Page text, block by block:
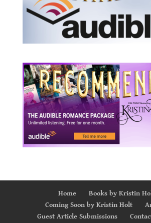
Home
Books by Kristin
Coming Soon by Kristin Holt
Guest Article Submissions